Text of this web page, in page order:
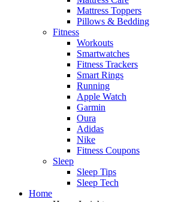
Mattress Toppers
Pillows & Bedding
Fitness
Workouts
Smartwatches
Fitness Trackers
Smart Rings
Running
Apple Watch
Garmin
Oura
Adidas
Nike
Fitness Coupons
Sleep
Sleep Tips
Sleep Tech
Home